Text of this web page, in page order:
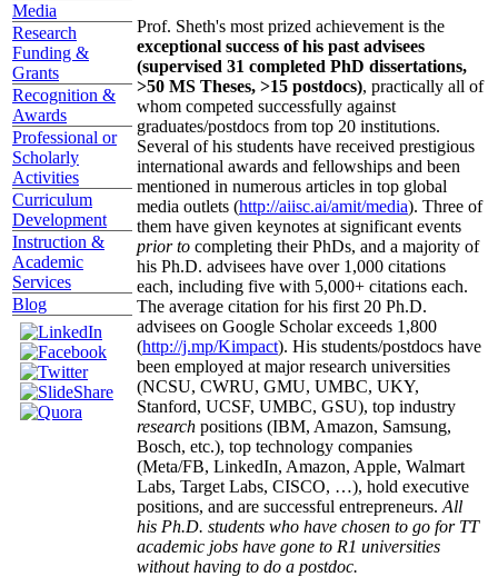
Media
Research
Funding &
Grants
Recognition &
Awards
Professional or
Scholarly
Activities
Curriculum
Development
Instruction &
Academic
Services
Blog
Prof. Sheth's most prized achievement is the
exceptional success of his past advisees
(supervised 31 completed PhD dissertations,
>50 MS Theses, >15 postdocs), practically all of
whom competed successfully against
graduates/postdocs from top 20 institutions.
Several of his students have received prestigious
international awards and fellowships and been
mentioned in numerous articles in top global
media outlets (http://aiisc.ai/amit/media). Three of
them have given keynotes at significant events
prior to completing their PhDs, and a majority of
his Ph.D. advisees have over 1,000 citations
each, including five with 5,000+ citations each.
The average citation for his first 20 Ph.D.
advisees on Google Scholar exceeds 1,800
(http://j.mp/Kimpact). His students/postdocs have
been employed at major research universities
(NCSU, CWRU, GMU, UMBC, UKY,
Stanford, UCSF, UMBC, GSU), top industry
research positions (IBM, Amazon, Samsung,
Bosch, etc.), top technology companies
(Meta/FB, LinkedIn, Amazon, Apple, Walmart
Labs, Target Labs, CISCO, …), hold executive
positions, and are successful entrepreneurs. All
his Ph.D. students who have chosen to go for TT
academic jobs have gone to R1 universities
without having to do a postdoc.